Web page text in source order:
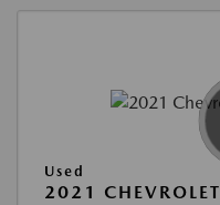
Used
2021